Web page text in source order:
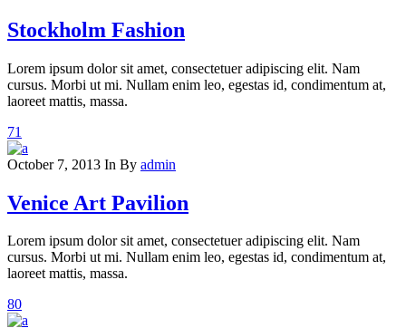
Stockholm Fashion
Lorem ipsum dolor sit amet, consectetuer adipiscing elit. Nam
cursus. Morbi ut mi. Nullam enim leo, egestas id, condimentum at,
laoreet mattis, massa.
71
October 7, 2013 In By admin
Venice Art Pavilion
Lorem ipsum dolor sit amet, consectetuer adipiscing elit. Nam
cursus. Morbi ut mi. Nullam enim leo, egestas id, condimentum at,
laoreet mattis, massa.
80